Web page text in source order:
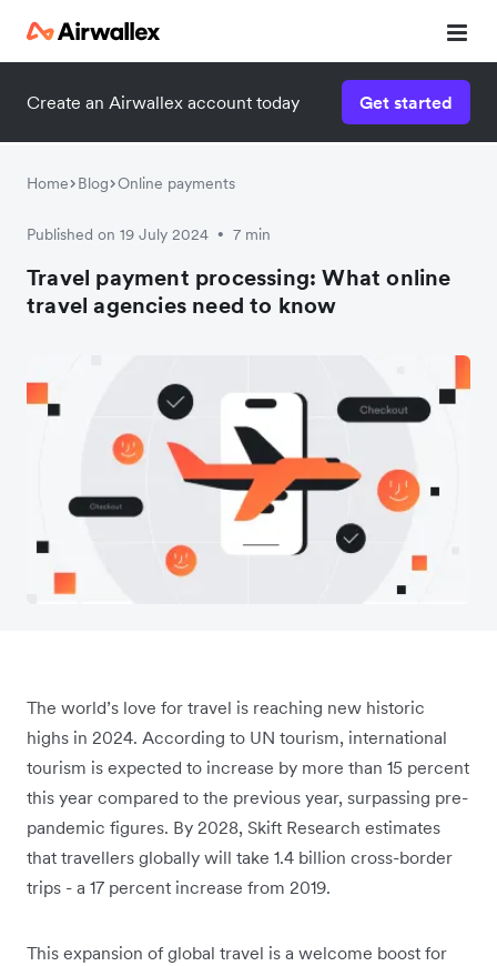
Create an Airwallex account today Get started
Home Blog Online payments
Published on 19 July 2024 • 7 min
Travel payment processing: What online
travel agencies need to know
The world’s love for travel is reaching new historic
highs in 2024. According to UN tourism, international
tourism is expected to increase by more than 15 percent
this year compared to the previous year, surpassing pre-
pandemic figures. By 2028, Skift Research estimates
that travellers globally will take 1.4 billion cross-border
trips - a 17 percent increase from 2019.
This expansion of global travel is a welcome boost for